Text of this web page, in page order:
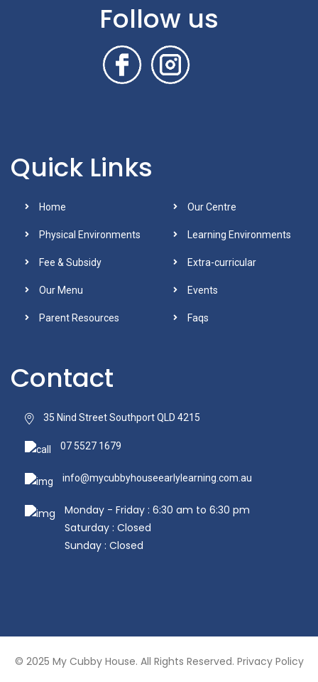
Follow us
Quick Links
Home Our Centre
Physical Environments Learning Environments
Fee & Subsidy Extra-curricular
Our Menu Events
Parent Resources Faqs
Contact
35 Nind Street Southport QLD 4215
07 5527 1679
info@mycubbyhouseearlylearning.com.au
Monday - Friday : 6:30 am to 6:30 pm
Saturday : Closed
Sunday : Closed
© 2025 My Cubby House. All Rights Reserved. Privacy Policy